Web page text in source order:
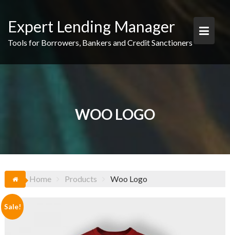
content
Expert Lending Manager
Tools for Borrowers, Bankers and Credit Sanctioners
WOO LOGO
Home Products Woo Logo
Sale!